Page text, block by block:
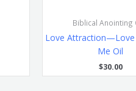
Biblical Anointing
Love
Me Oil
$30.00